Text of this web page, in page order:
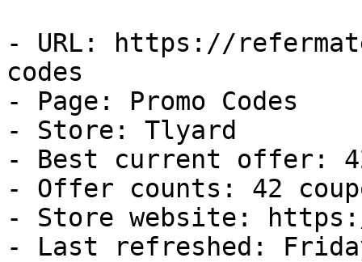
- URL: https://
codes
- Page: Promo Codes
- Store: Tlyard
- Best current offer:
- Offer counts: 42
- Store website:
- Last refreshed: